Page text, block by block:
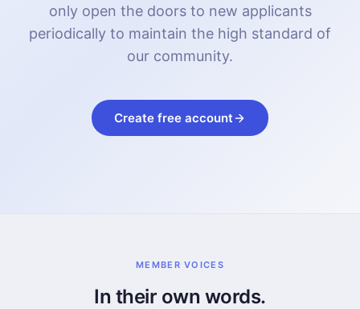
only open the doors to new applicants
periodically to maintain the high standard of
our community.
Create free account
MEMBER VOICES
In their own words.